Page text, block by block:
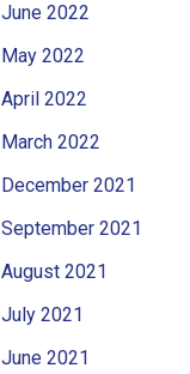
June 2022
May 2022
April 2022
March 2022
December 2021
September 2021
August 2021
July 2021
June 2021